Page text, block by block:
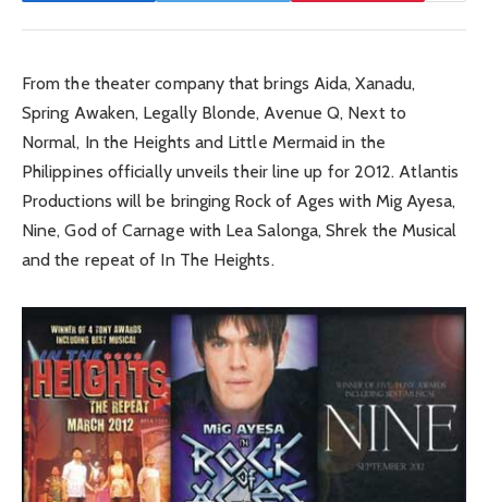
From the theater company that brings Aida, Xanadu,
Spring Awaken, Legally Blonde, Avenue Q, Next to
Normal, In the Heights and Little Mermaid in the
Philippines officially unveils their line up for 2012. Atlantis
Productions will be bringing Rock of Ages with Mig Ayesa,
Nine, God of Carnage with Lea Salonga, Shrek the Musical
and the repeat of In The Heights.